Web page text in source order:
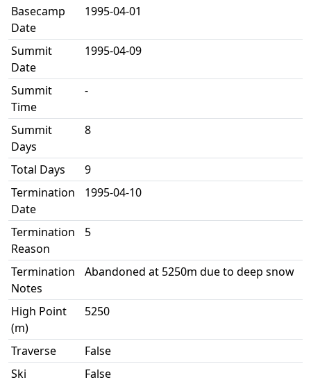
Basecamp
Date
1995-04-01
Summit
Date
1995-04-09
Summit
Time
-
Summit
Days
8
Total Days
9
Termination
Date
1995-04-10
Termination
Reason
5
Termination
Notes
Abandoned at 5250m due to deep snow
High Point
(m)
5250
Traverse
False
Ski
False